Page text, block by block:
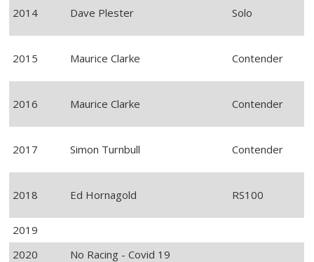
2014 Dave Plester Solo
2015 Maurice Clarke Contender
2016 Maurice Clarke Contender
2017 Simon Turnbull Contender
2018 Ed Hornagold RS100
2019
2020
No Racing - Covid 19